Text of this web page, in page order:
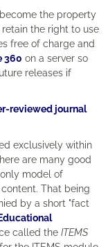
the property
the right to use
free of charge and
360 on a server so
releases if
reviewed journal
exclusively within
are many good
model of
That being
by a short "fact
Educational
called the ITEMS